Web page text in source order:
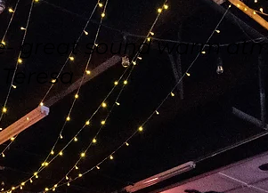
great sound warm